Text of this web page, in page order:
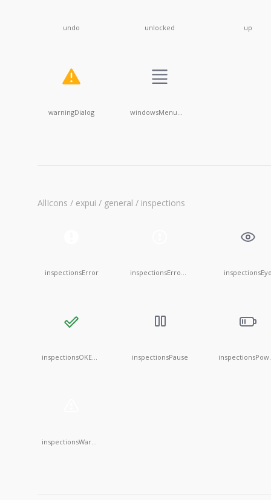
undo unlocked up
warningDialog
AllIcons / expui / general / inspections
inspectionsError
inspectionsPause